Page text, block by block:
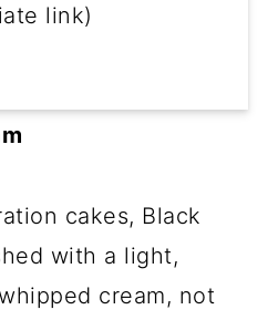
link)
cakes, Black
with a light,
cream, not